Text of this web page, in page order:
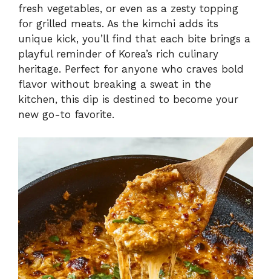
fresh vegetables, or even as a zesty topping
for grilled meats. As the kimchi adds its
unique kick, you’ll find that each bite brings a
playful reminder of Korea’s rich culinary
heritage. Perfect for anyone who craves bold
flavor without breaking a sweat in the
kitchen, this dip is destined to become your
new go-to favorite.